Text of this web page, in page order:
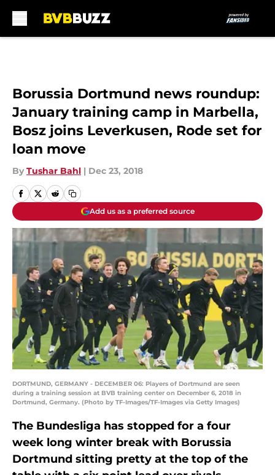
Borussia Dortmund news roundup:
January training camp in Marbella,
Bosz joins Leverkusen, Rode set for
loan move
By Tushar Bahl | Dec 23, 2018
Add us as a preferred source
DORTMUND, GERMANY - DECEMBER 06: Players of Dortmund are seen
during a training session at BVB training center on December 6, 2018 in
Dortmund, Germany. (Photo by TF-Images/TF-Images via Getty Images)
The Bundesliga has stopped for a four
week long winter break with Borussia
Dortmund sitting pretty at the top of the